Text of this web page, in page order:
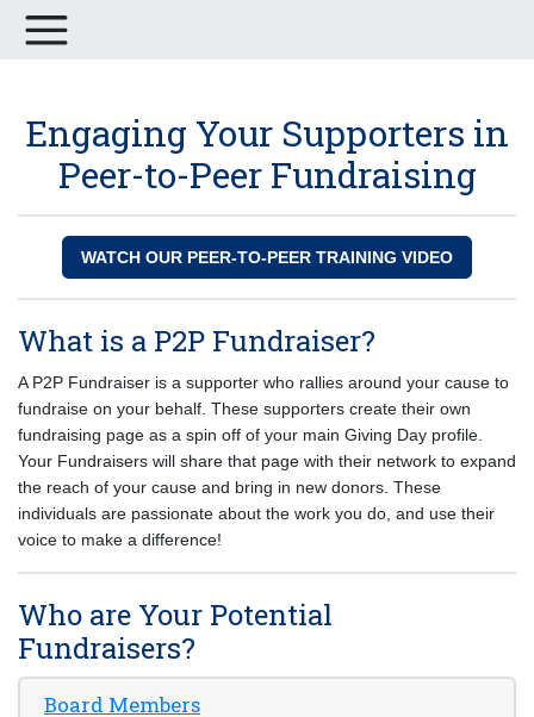
Engaging Your Supporters in
Peer-to-Peer Fundraising
WATCH OUR PEER-TO-PEER TRAINING VIDEO
What is a P2P Fundraiser?
A P2P Fundraiser is a supporter who rallies around your cause to
fundraise on your behalf. These supporters create their own
fundraising page as a spin off of your main Giving Day profile.
Your Fundraisers will share that page with their network to expand
the reach of your cause and bring in new donors. These
individuals are passionate about the work you do, and use their
voice to make a difference!
Who are Your Potential
Fundraisers?
Board Members